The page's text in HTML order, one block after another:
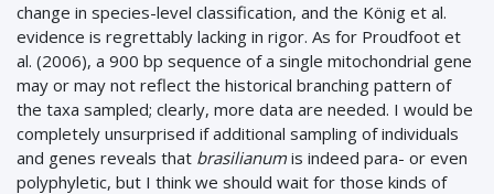
change in species-level classification, and the König et al.
evidence is regrettably lacking in rigor. As for Proudfoot et
al. (2006), a 900 bp sequence of a single mitochondrial gene
may or may not reflect the historical branching pattern of
the taxa sampled; clearly, more data are needed. I would be
completely unsurprised if additional sampling of individuals
and genes reveals that brasilianum is indeed para- or even
polyphyletic, but I think we should wait for those kinds of